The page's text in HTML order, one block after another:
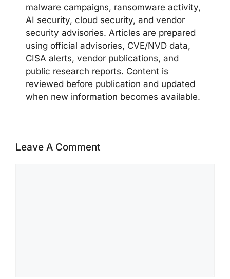
malware campaigns, ransomware activity,
AI security, cloud security, and vendor
security advisories. Articles are prepared
using official advisories, CVE/NVD data,
CISA alerts, vendor publications, and
public research reports. Content is
reviewed before publication and updated
when new information becomes available.
Leave A Comment